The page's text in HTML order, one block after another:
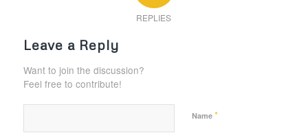
REPLIES
Leave a Reply
Want to join the discussion?
Feel free to contribute!
Name *